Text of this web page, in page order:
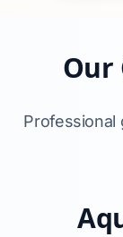
Our
Professional